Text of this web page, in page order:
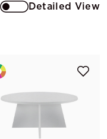
Detailed View